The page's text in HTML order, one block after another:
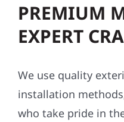
PREMIUM
EXPERT
We use quality
installation
who take pride in